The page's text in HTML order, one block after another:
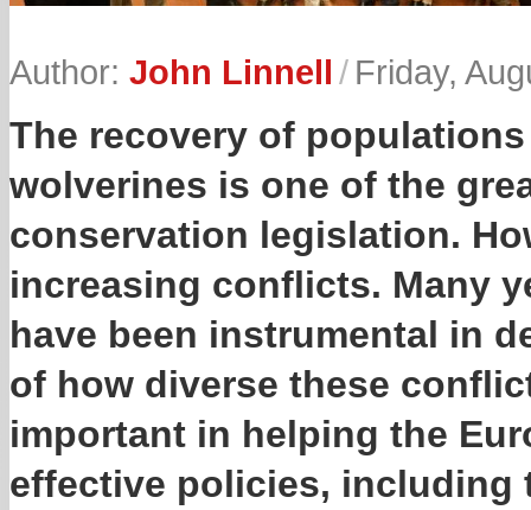
Author: John Linnell / Friday,
The recovery of
wolverines is one of the
conservation legislation.
increasing conflicts. Many
have been instrumental in
of how diverse these
important in helping the
effective policies, including